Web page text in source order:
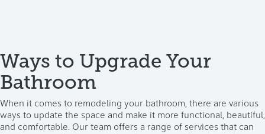
Ways to Upgrade Your
Bathroom
When it comes to remodeling your bathroom, there are various
ways to update the space and make it more functional, beautiful,
and comfortable. Our team offers a range of services that can